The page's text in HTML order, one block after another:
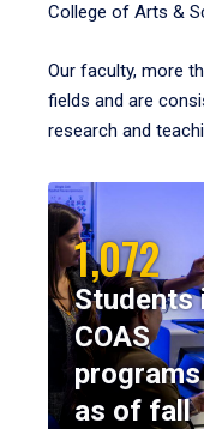
College of Arts &
Our faculty, more
fields and are
research and
1,072
Students
COAS
programs
as of fall